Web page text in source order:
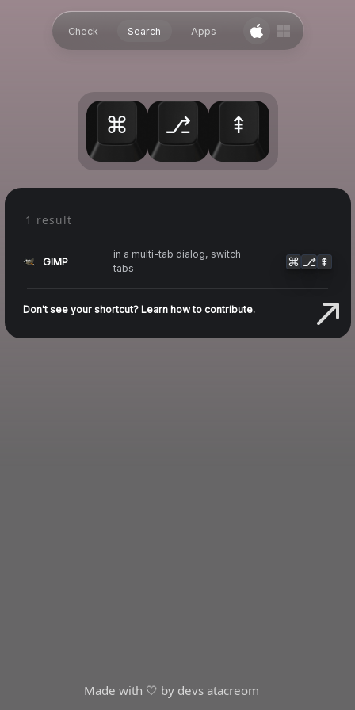
Check Search Apps
⌘ ⎇ ⇞
1 result
GIMP
in a multi-tab dialog, switch
tabs
⌘ ⎇ ⇞
Don't see your shortcut? Learn how to contribute.
Made with 🤍 by devs atacreom